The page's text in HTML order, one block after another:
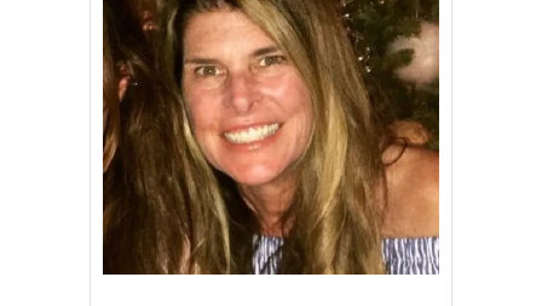
L
E
P
U
M
P
K
I
N
D
E
S